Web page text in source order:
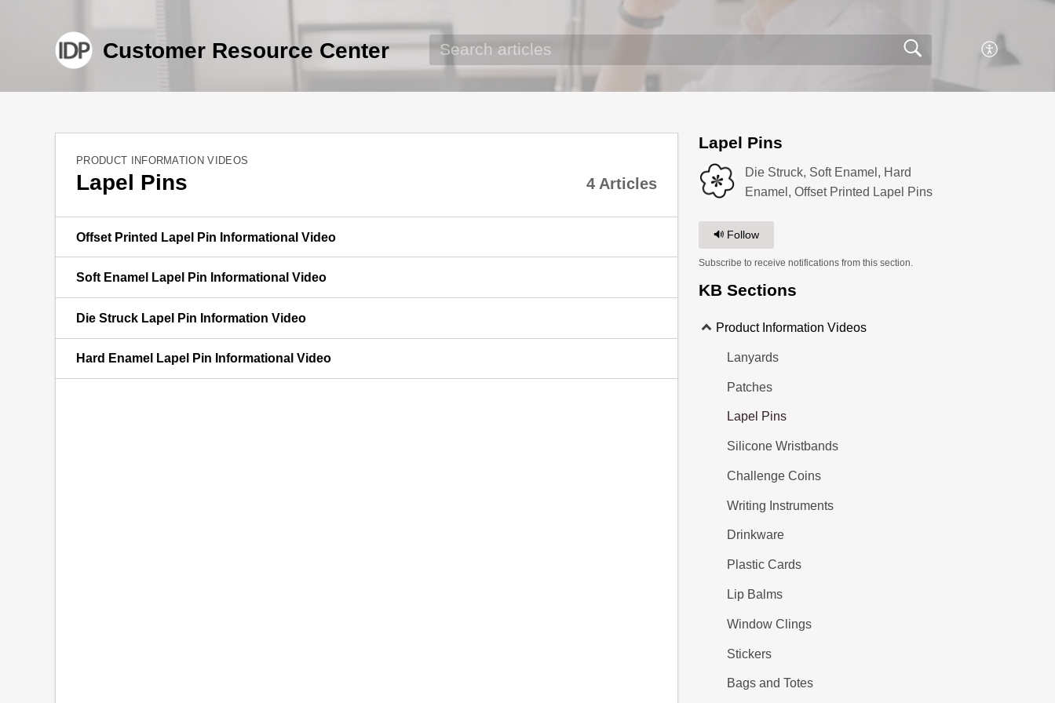
Customer Resource Center
PRODUCT INFORMATION VIDEOS
Lapel Pins 4 Articles
Offset Printed Lapel Pin Informational Video
Soft Enamel Lapel Pin Informational Video
Die Struck Lapel Pin Information Video
Hard Enamel Lapel Pin Informational Video
Lapel Pins
Die Struck, Soft Enamel, Hard
Enamel, Offset Printed Lapel Pins
Follow
Subscribe to receive notifications from this section.
KB Sections
Product Information Videos
Lanyards
Patches
Lapel Pins
Silicone Wristbands
Challenge Coins
Writing Instruments
Drinkware
Plastic Cards
Lip Balms
Window Clings
Stickers
Bags and Totes